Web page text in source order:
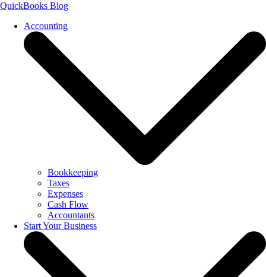
QuickBooks Blog
Accounting
Bookkeeping
Taxes
Expenses
Cash Flow
Accountants
Start Your Business